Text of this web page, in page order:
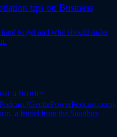
tips on Business
to get and who should make
a hunter
(GentlePowerPodcast.com),
a friend from the Sandbox